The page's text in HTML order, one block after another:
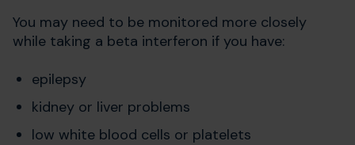
You may need to be monitored more closely
while taking a beta interferon if you have:
epilepsy
kidney or liver problems
low white blood cells or platelets